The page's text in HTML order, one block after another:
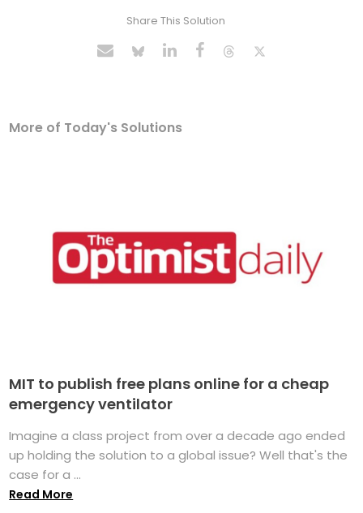
Share This Solution
More of Today's Solutions
MIT to publish free plans online for a cheap
emergency ventilator
Imagine a class project from over a decade ago ended
up holding the solution to a global issue? Well that's the
case for a ...
Read More